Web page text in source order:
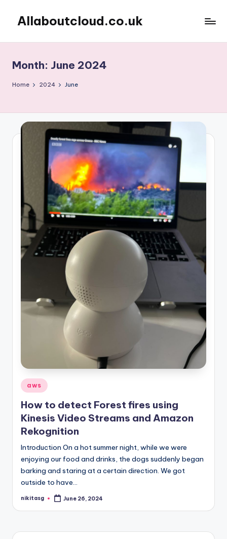
content
Allaboutcloud.co.uk
Guides,
news
&
Month: June 2024
Home 2024 June
Posted
in
aws
How to detect Forest fires using
Kinesis Video Streams and Amazon
Rekognition
Introduction On a hot summer night, while we were
enjoying our food and drinks, the dogs suddenly began
barking and staring at a certain direction. We got
outside to have…
Posted
nikitasg June 26, 2024